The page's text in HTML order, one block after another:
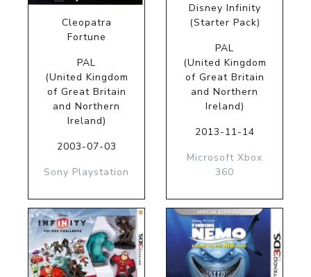
Cleopatra
Fortune
PAL
(United Kingdom
of Great Britain
and Northern
Ireland)
2003-07-03
Sony Playstation
Disney Infinity
(Starter Pack)
PAL
(United Kingdom
of Great Britain
and Northern
Ireland)
2013-11-14
Microsoft Xbox
360